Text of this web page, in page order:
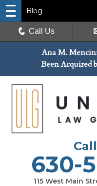
Ana M.
Been Acquired
630-
115 West Main
Blog
Call Us